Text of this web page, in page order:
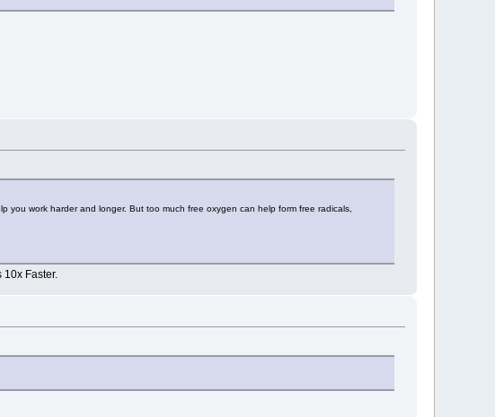
work harder and longer. But too much free oxygen can help form free radicals,
Faster.